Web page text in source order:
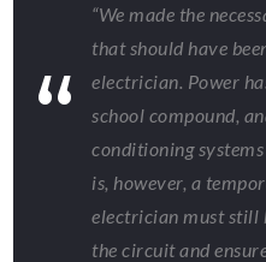
“We made the
that should have
electrician. Power
school compound,
conditioning
is, however, a
electrician must still
the circuit and